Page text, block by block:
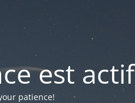
est actif
patience!